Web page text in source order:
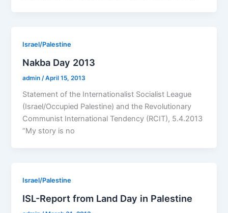
Israel/Palestine
Nakba Day 2013
admin /April 15, 2013
Statement of the Internationalist Socialist League
(Israel/Occupied Palestine) and the Revolutionary
Communist International Tendency (RCIT), 5.4.2013
“My story is no
Israel/Palestine
ISL-Report from Land Day in Palestine